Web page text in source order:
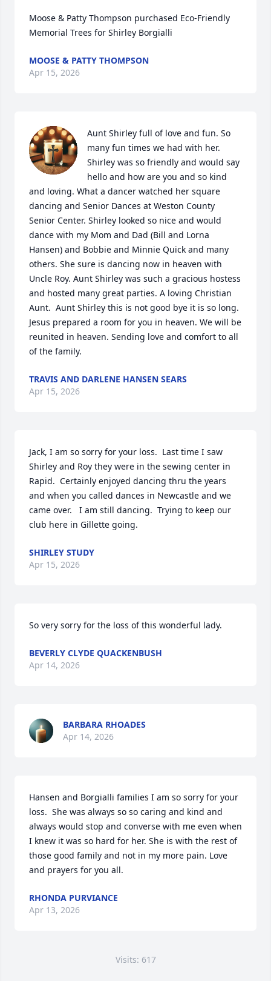
Moose & Patty Thompson purchased Eco-Friendly
Memorial Trees for Shirley Borgialli
MOOSE & PATTY THOMPSON
Apr 15, 2026
Aunt Shirley full of love and fun. So
many fun times we had with her.
Shirley was so friendly and would say
hello and how are you and so kind
and loving. What a dancer watched her square
dancing and Senior Dances at Weston County
Senior Center. Shirley looked so nice and would
dance with my Mom and Dad (Bill and Lorna
Hansen) and Bobbie and Minnie Quick and many
others. She sure is dancing now in heaven with
Uncle Roy. Aunt Shirley was such a gracious hostess
and hosted many great parties. A loving Christian
Aunt.  Aunt Shirley this is not good bye it is so long.
Jesus prepared a room for you in heaven. We will be
reunited in heaven. Sending love and comfort to all
of the family.
TRAVIS AND DARLENE HANSEN SEARS
Apr 15, 2026
Jack, I am so sorry for your loss.  Last time I saw
Shirley and Roy they were in the sewing center in
Rapid.  Certainly enjoyed dancing thru the years
and when you called dances in Newcastle and we
came over.   I am still dancing.  Trying to keep our
club here in Gillette going.
SHIRLEY STUDY
Apr 15, 2026
So very sorry for the loss of this wonderful lady.
BEVERLY CLYDE QUACKENBUSH
Apr 14, 2026
BARBARA RHOADES
Apr 14, 2026
Hansen and Borgialli families I am so sorry for your
loss.  She was always so so caring and kind and
always would stop and converse with me even when
I knew it was so hard for her. She is with the rest of
those good family and not in my more pain. Love
and prayers for you all.
RHONDA PURVIANCE
Apr 13, 2026
Visits: 617